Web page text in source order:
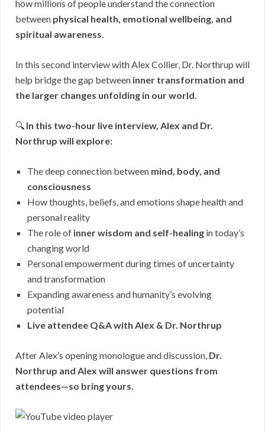
how millions of people understand the connection
between physical health, emotional wellbeing, and
spiritual awareness.
In this second interview with Alex Collier, Dr. Northrup will
help bridge the gap between inner transformation and
the larger changes unfolding in our world.
🔍 In this two-hour live interview, Alex and Dr.
Northrup will explore:
The deep connection between mind, body, and
consciousness
How thoughts, beliefs, and emotions shape health and
personal reality
The role of inner wisdom and self-healing in today’s
changing world
Personal empowerment during times of uncertainty
and transformation
Expanding awareness and humanity’s evolving
potential
Live attendee Q&A with Alex & Dr. Northrup
After Alex’s opening monologue and discussion, Dr.
Northrup and Alex will answer questions from
attendees—so bring yours.